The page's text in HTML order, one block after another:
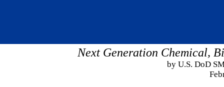
Next Generation Chemical,
by U.S. DoD